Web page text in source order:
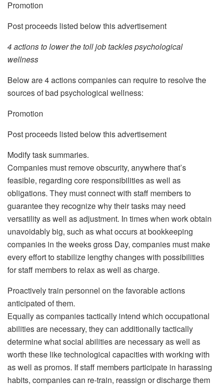
Promotion
Post proceeds listed below this advertisement
4 actions to lower the toll job tackles psychological
wellness
Below are 4 actions companies can require to resolve the
sources of bad psychological wellness:
Promotion
Post proceeds listed below this advertisement
Modify task summaries.
Companies must remove obscurity, anywhere that’s
feasible, regarding core responsibilities as well as
obligations. They must connect with staff members to
guarantee they recognize why their tasks may need
versatility as well as adjustment. In times when work obtain
unavoidably big, such as what occurs at bookkeeping
companies in the weeks gross Day, companies must make
every effort to stabilize lengthy changes with possibilities
for staff members to relax as well as charge.
Proactively train personnel on the favorable actions
anticipated of them.
Equally as companies tactically intend which occupational
abilities are necessary, they can additionally tactically
determine what social abilities are necessary as well as
worth these like technological capacities with working with
as well as promos. If staff members participate in harassing
habits, companies can re-train, reassign or discharge them